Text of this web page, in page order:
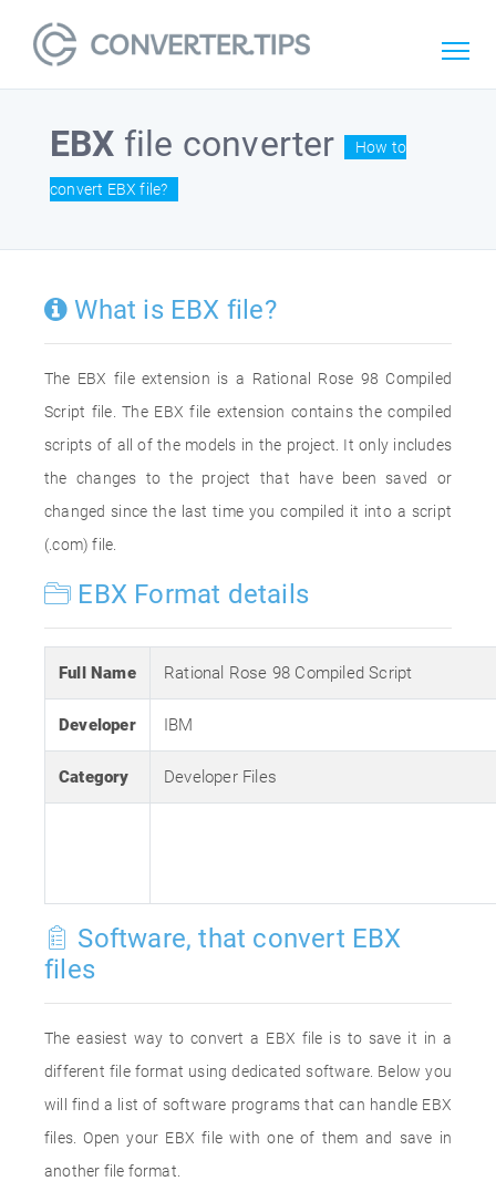
EBX file converter How to
convert EBX file?
What is EBX file?
The EBX file extension is a Rational Rose 98 Compiled
Script file. The EBX file extension contains the compiled
scripts of all of the models in the project. It only includes
the changes to the project that have been saved or
changed since the last time you compiled it into a script
(.com) file.
EBX Format details
Full Name Rational Rose 98 Compiled Script
Developer IBM
Category Developer Files
Software, that convert EBX
files
The easiest way to convert a EBX file is to save it in a
different file format using dedicated software. Below you
will find a list of software programs that can handle EBX
files. Open your EBX file with one of them and save in
another file format.